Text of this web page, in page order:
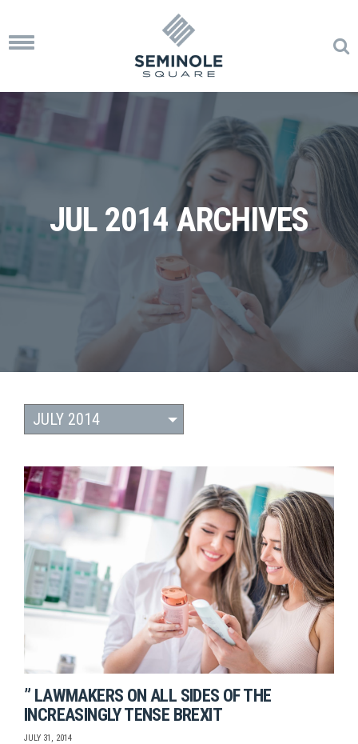
Toggle
JUL 2014 ARCHIVES
” LAWMAKERS ON ALL SIDES OF THE
INCREASINGLY TENSE BREXIT
JULY 31, 2014